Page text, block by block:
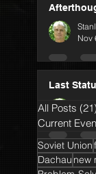
Nov
Last
Oct
All Posts
Current
Soviet Union
Dachau new